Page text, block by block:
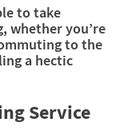
to take
whether you’re
to the
a hectic
Service